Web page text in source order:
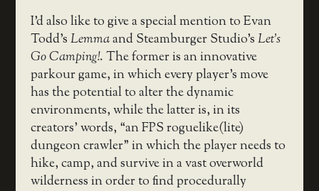
I’d also like to give a special mention to Evan
Todd’sLemmaand Steamburger Studio’sLet’s
Go Camping!. The former is an innovative
parkour game, in which every player’s move
has the potential to alter the dynamic
environments, while the latter is, in its
creators’ words, “an FPS roguelike(lite)
dungeon crawler” in which the player needs to
hike, camp, and survive in a vast overworld
wilderness in order to find procedurally